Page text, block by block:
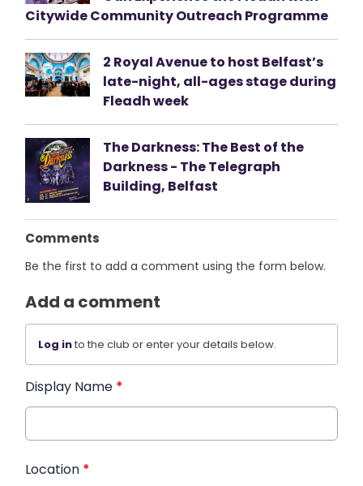
Citywide Community Outreach Programme
2 Royal Avenue to host Belfast’s
late-night, all-ages stage during
Fleadh week
The Darkness: The Best of the
Darkness - The Telegraph
Building, Belfast
Comments
Be the first to add a comment using the form below.
Add a comment
Log into the club or enter your details below.
Display Name *
Location *